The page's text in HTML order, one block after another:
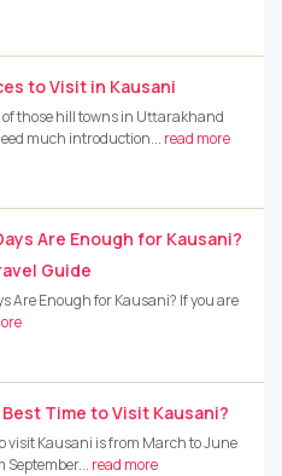
to Visit in Kausani
of those hill towns in Uttarakhand
much introduction... read more
Are Enough for Kausani?
Guide
Are Enough for Kausani? If you are
Time to Visit Kausani?
visit Kausani is from March to June
September... read more